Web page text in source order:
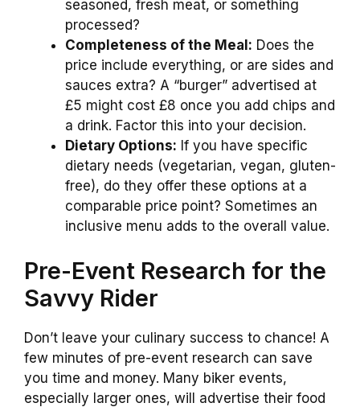
seasoned, fresh meat, or something
processed?
Completeness of the Meal: Does the
price include everything, or are sides and
sauces extra? A “burger” advertised at
£5 might cost £8 once you add chips and
a drink. Factor this into your decision.
Dietary Options: If you have specific
dietary needs (vegetarian, vegan, gluten-
free), do they offer these options at a
comparable price point? Sometimes an
inclusive menu adds to the overall value.
Pre-Event Research for the
Savvy Rider
Don’t leave your culinary success to chance! A
few minutes of pre-event research can save
you time and money. Many biker events,
especially larger ones, will advertise their food